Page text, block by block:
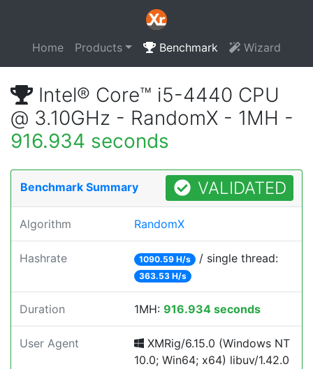
Home Products Benchmark Wizard
Intel® Core™ i5-4440 CPU
@ 3.10GHz - RandomX - 1MH -
916.934 seconds
Benchmark Summary VALIDATED
Algorithm RandomX
Hashrate 1090.59 H/s / single thread:
363.53 H/s
Duration 1MH: 916.934 seconds
User Agent
XMRig/6.15.0 (Windows NT
10.0; Win64; x64) libuv/1.42.0